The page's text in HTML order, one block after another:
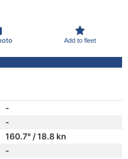
Add to fleet
-
-
160.7° / 18.8 kn
-